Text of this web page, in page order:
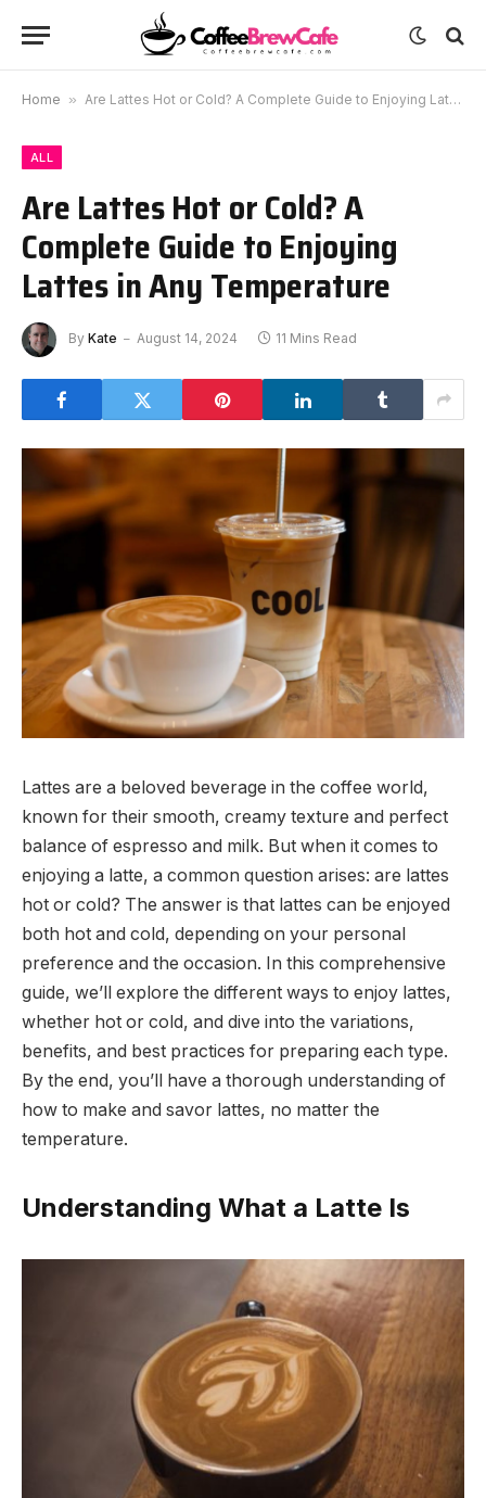
Home » Are Lattes Hot or Cold? A Complete Guide to Enjoying Lattes in Any Temperature
ALL
Are Lattes Hot or Cold? A
Complete Guide to Enjoying
Lattes in Any Temperature
By Kate August 14, 2024 11 Mins Read
Lattes are a beloved beverage in the coffee world,
known for their smooth, creamy texture and perfect
balance of espresso and milk. But when it comes to
enjoying a latte, a common question arises: are lattes
hot or cold? The answer is that lattes can be enjoyed
both hot and cold, depending on your personal
preference and the occasion. In this comprehensive
guide, we’ll explore the different ways to enjoy lattes,
whether hot or cold, and dive into the variations,
benefits, and best practices for preparing each type.
By the end, you’ll have a thorough understanding of
how to make and savor lattes, no matter the
temperature.
Understanding What a Latte Is